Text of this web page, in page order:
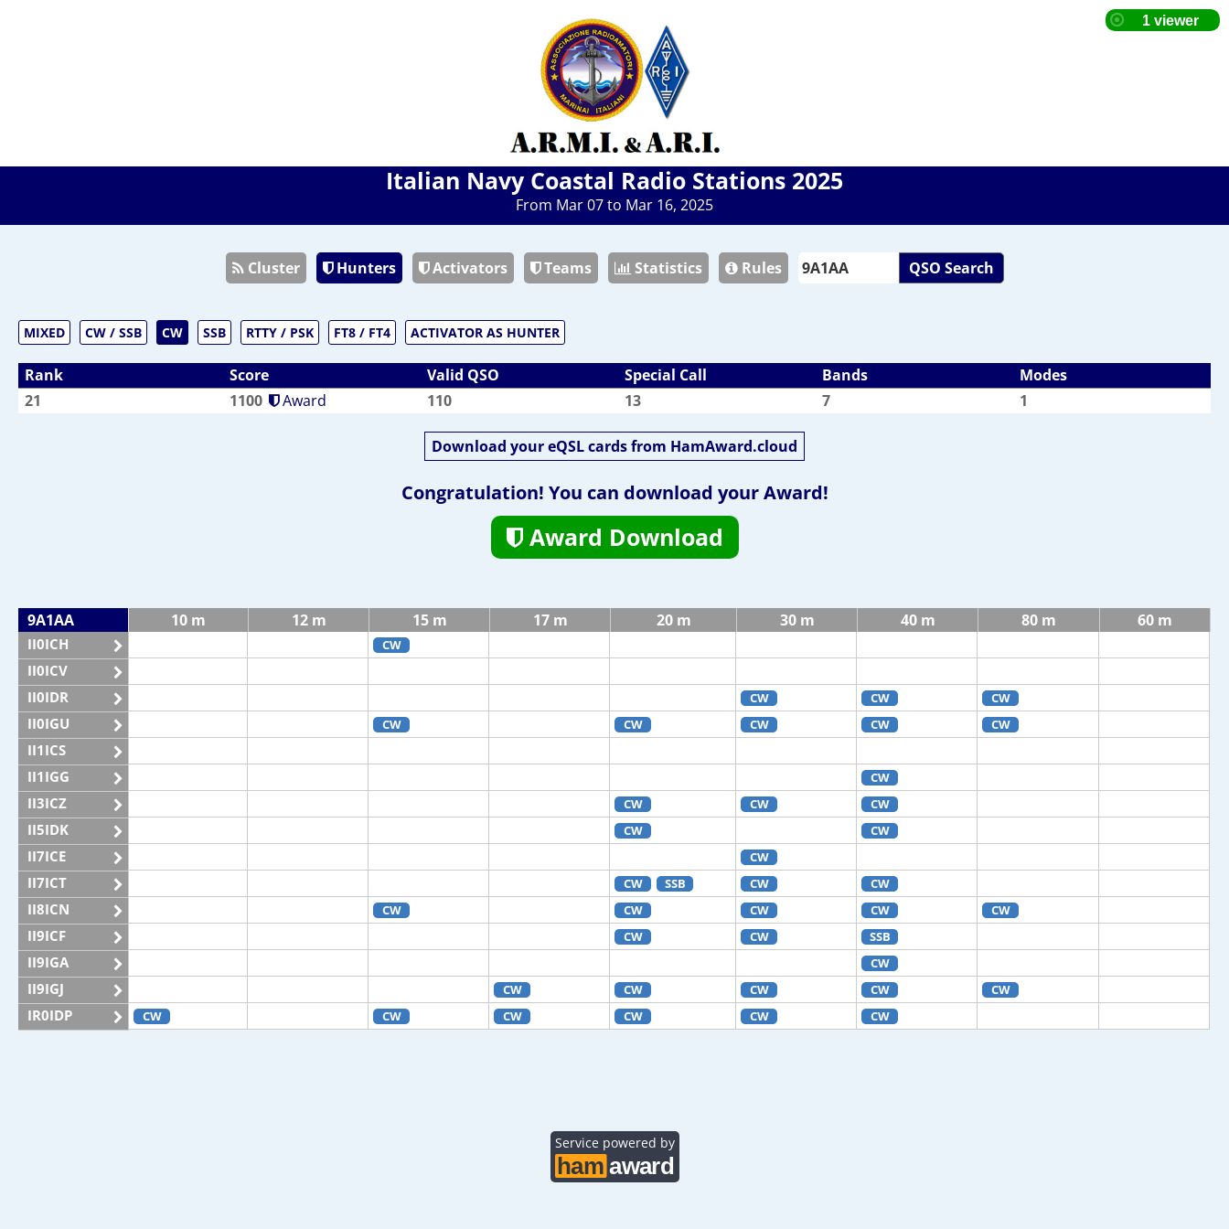
Italian Navy Coastal Radio Stations 2025
From Mar 07 to Mar 16, 2025
Cluster Hunters Activators Teams Statistics Rules QSO Search
MIXED CW / SSB CW SSB RTTY / PSK FT8 / FT4 ACTIVATOR AS HUNTER
Rank Score Valid QSO Special Call Bands
Modes
21
1100 Award 110 13 7 1
Download your eQSL cards from HamAward.cloud
Congratulation! You can download your Award!
Award Download
9A1AA 10 m 12 m 15 m 17 m 20 m 30 m 40 m 80 m 60 m
II0ICH CW
II0ICV
II0IDR
CW CW CW
II0IGU CW CW CW CW CW
II1ICS
II1IGG
CW
II3ICZ CW CW CW
II5IDK CW CW
II7ICE CW
II7ICT CW SSB CW CW
II8ICN CW CW CW CW CW
II9ICF CW CW SSB
II9IGA CW
II9IGJ CW CW CW CW CW
IR0IDP CW CW CW CW CW CW
Service powered by